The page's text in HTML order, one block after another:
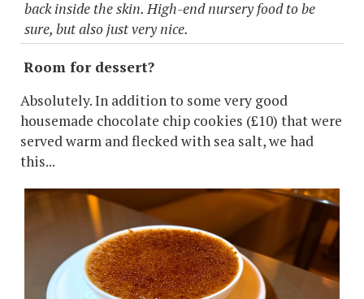
back inside the skin. High-end nursery food to be
sure, but also just very nice.
Room for dessert?
Absolutely. In addition to some very good
housemade chocolate chip cookies (£10) that were
served warm and flecked with sea salt, we had
this...